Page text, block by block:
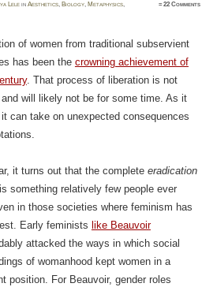
Lele inAesthetics, Biology, Metaphysics,
≈22 Comments
of women from traditional subservient
has been the crowning achievement of
. That process of liberation is not
will likely not be for some time. As it
can take on unexpected consequences
it turns out that the complete eradication
something relatively few people ever
in those societies where feminism has
Early feminists like Beauvoir
attacked the ways in which social
of womanhood kept women in a
position. For Beauvoir, gender roles